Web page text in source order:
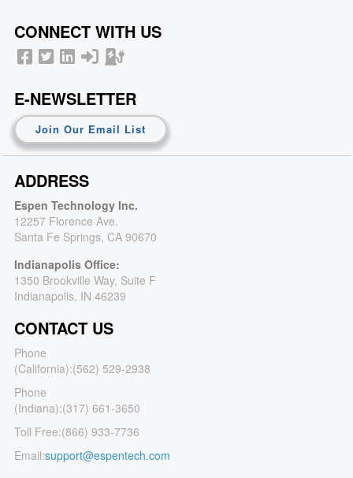
CONNECT WITH US
E-NEWSLETTER
Join Our Email List
ADDRESS
Espen Technology Inc.
12257 Florence Ave.
Santa Fe Springs, CA 90670
Indianapolis Office:
1350 Brookville Way, Suite F
Indianapolis, IN 46239
CONTACT US
Phone
(California):(562) 529-2938
Phone
(Indiana):(317) 661-3650
Toll Free:(866) 933-7736
Email:support@espentech.com